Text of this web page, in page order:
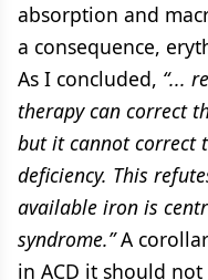
absorption and
a consequence,
As I concluded, “...
therapy can correct
but it cannot correct
deficiency. This
available iron is
syndrome.”A
in ACD it should